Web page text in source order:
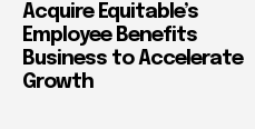
Acquire Equitable’s
Employee Benefits
Business to Accelerate
Growth